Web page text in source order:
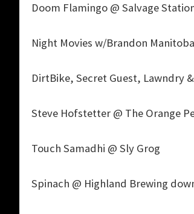
Doom Flamingo @ Salvage
Night Movies w/Brandon
DirtBike, Secret Guest, Lawndry
Steve Hofstetter @ The Orange
Touch Samadhi @ Sly Grog
Spinach @ Highland Brewing